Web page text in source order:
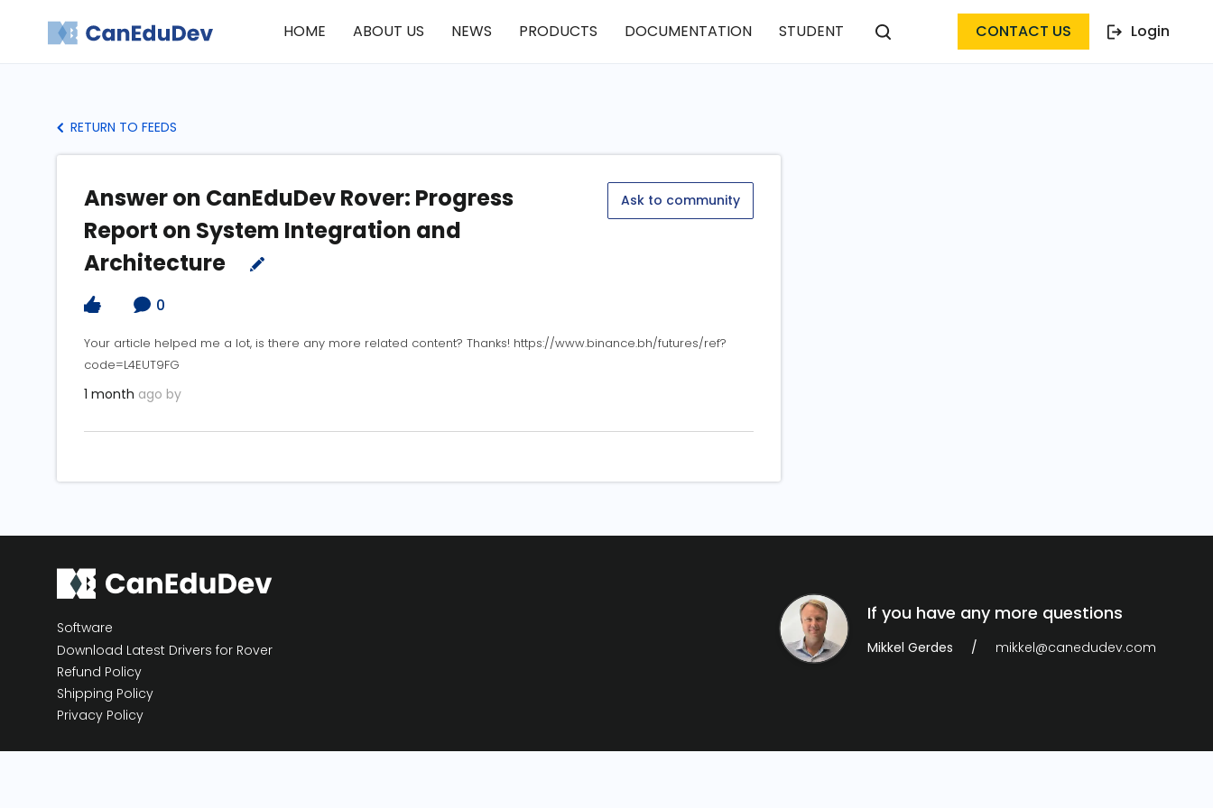
HOME ABOUT US NEWS PRODUCTS DOCUMENTATION STUDENT CONTACT US Login
RETURN TO FEEDS
Answer on CanEduDev Rover: Progress
Report on System Integration and
Architecture
Ask to community
0
Your article helped me a lot, is there any more related content? Thanks! https://www.binance.bh/futures/ref?
code=L4EUT9FG
1 month ago by
Software
Download Latest Drivers for Rover
Refund Policy
Shipping Policy
Privacy Policy
If you have any more questions
Mikkel Gerdes mikkel@canedudev.com